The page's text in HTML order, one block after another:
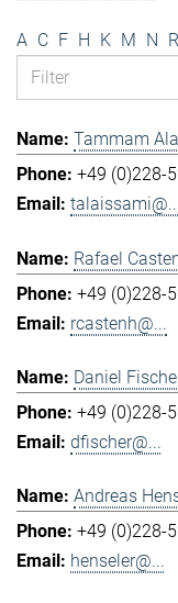
A C F H K M N R
Tammam
+49 (0)228-
Rafael
+49 (0)228-
rcastenh@...
Daniel
+49 (0)228-
dfischer@...
Andreas
+49 (0)228-
henseler@...